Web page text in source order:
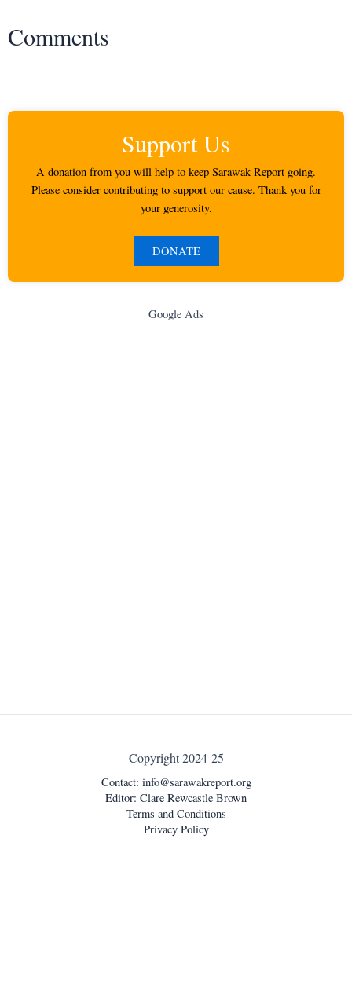
Comments
Support Us
A donation from you will help to keep Sarawak Report going.
Please consider contributing to support our cause. Thank you for
your generosity.
DONATE
Google Ads
Copyright 2024-25
Contact: info@sarawakreport.org
Editor: Clare Rewcastle Brown
Terms and Conditions
Privacy Policy